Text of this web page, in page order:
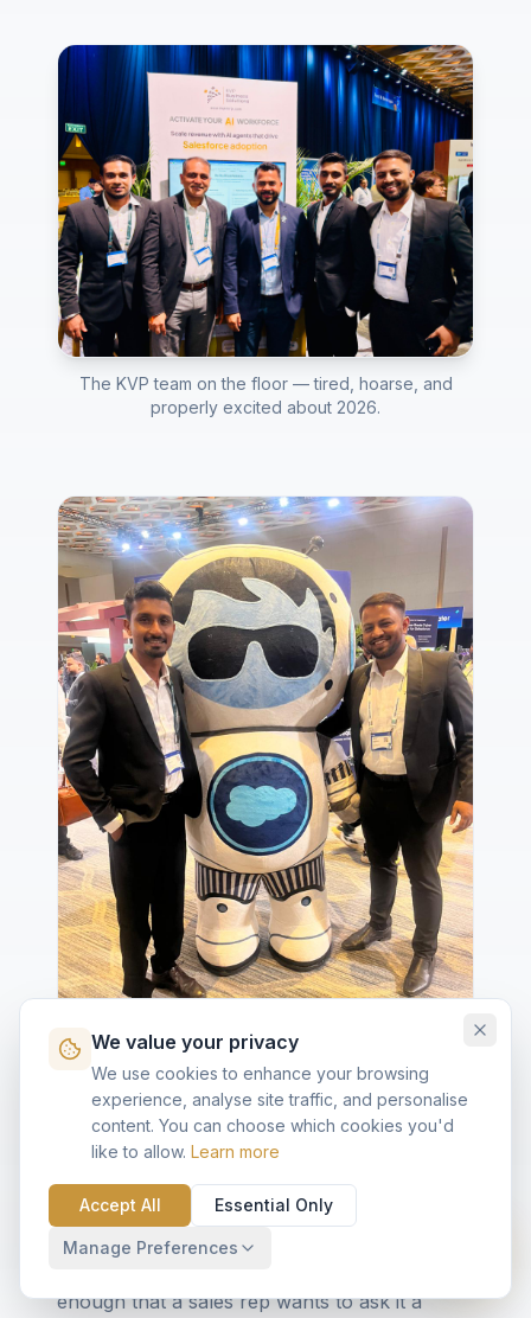
The KVP team on the floor — tired, hoarse, and
properly excited about 2026.
A few minutes with Astro
Between back-to-back demos, the team
grabbed a frame with Astro — because some
traditions are non-negotiable. It was also a
useful reminder that Agentforce, for all the
enough that a sales rep wants to ask it a
We value your privacy
We use cookies to enhance your browsing
experience, analyse site traffic, and personalise
content. You can choose which cookies you'd
like to allow. Learn more
Accept All Essential Only
Manage Preferences